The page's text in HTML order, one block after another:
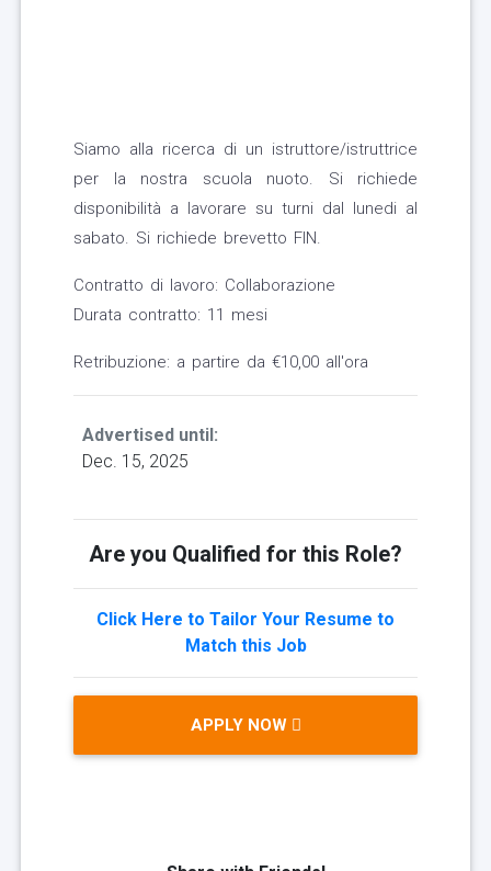
Siamo alla ricerca di un istruttore/istruttrice
per la nostra scuola nuoto. Si richiede
disponibilità a lavorare su turni dal lunedi al
sabato. Si richiede brevetto FIN.
Contratto di lavoro: Collaborazione
Durata contratto: 11 mesi
Retribuzione: a partire da €10,00 all'ora
Advertised until:
Dec. 15, 2025
Are you Qualified for this Role?
Click Here to Tailor Your Resume to
Match this Job
APPLY NOW